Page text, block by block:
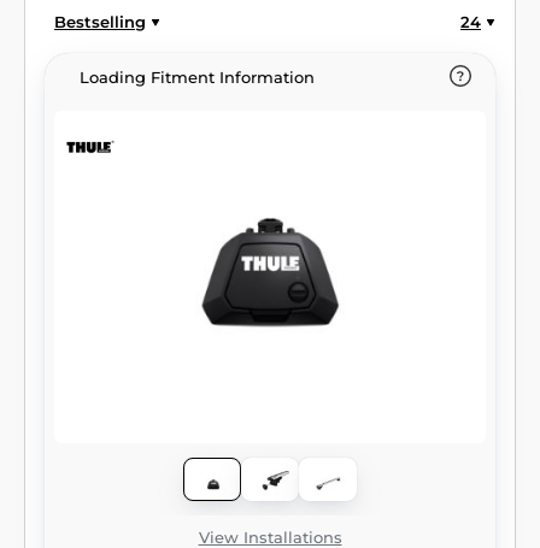
Bestselling 24
Loading Fitment Information
View Installations